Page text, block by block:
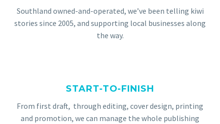
Southland owned-and-operated, we’ve been telling kiwi
stories since 2005, and supporting local businesses along
the way.
START-TO-FINISH
From first draft, through editing, cover design, printing
and promotion, we can manage the whole publishing